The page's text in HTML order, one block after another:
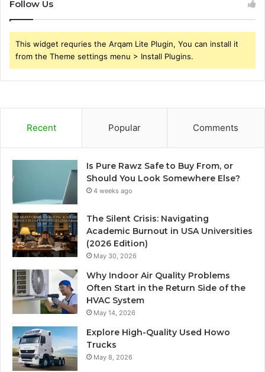
Follow Us
This widget requries the Arqam Lite Plugin, You can install it
from the Theme settings menu > Install Plugins.
Recent Popular Comments
Is Pure Rawz Safe to Buy From, or
Should You Look Somewhere Else?
4 weeks ago
The Silent Crisis: Navigating
Academic Burnout in USA Universities
(2026 Edition)
May 30, 2026
Why Indoor Air Quality Problems
Often Start in the Return Side of the
HVAC System
May 14, 2026
Explore High-Quality Used Howo
Trucks
May 8, 2026